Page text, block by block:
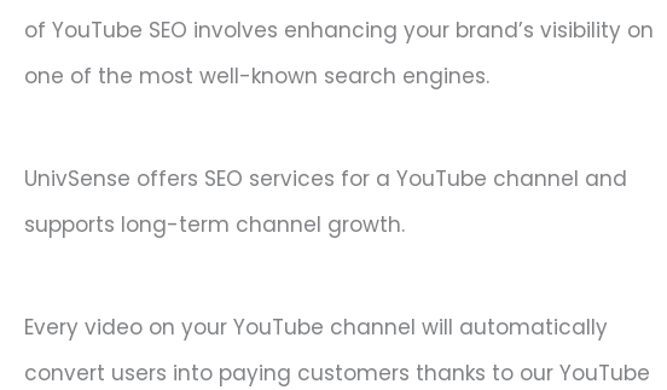
of YouTube SEO involves enhancing your brand’s visibility on
one of the most well-known search engines.
UnivSense offers SEO services for a YouTube channel and
supports long-term channel growth.
Every video on your YouTube channel will automatically
convert users into paying customers thanks to our YouTube